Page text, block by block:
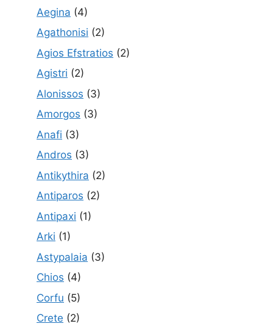
Aegina (4)
Agathonisi (2)
Agios Efstratios (2)
Agistri (2)
Alonissos (3)
Amorgos (3)
Anafi (3)
Andros (3)
Antikythira (2)
Antiparos (2)
Antipaxi (1)
Arki (1)
Astypalaia (3)
Chios (4)
Corfu (5)
Crete (2)